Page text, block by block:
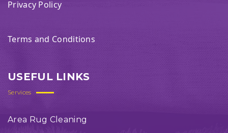
Privacy Policy
Terms and Conditions
USEFUL LINKS
Services
Area Rug Cleaning